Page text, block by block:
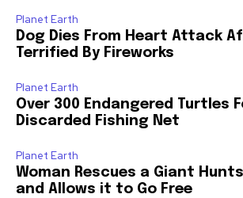
Planet Earth
Dog Dies From Heart Attack
Terrified By Fireworks
Planet Earth
Over 300 Endangered Turtles
Discarded Fishing Net
Planet Earth
Woman Rescues a Giant
and Allows it to Go Free